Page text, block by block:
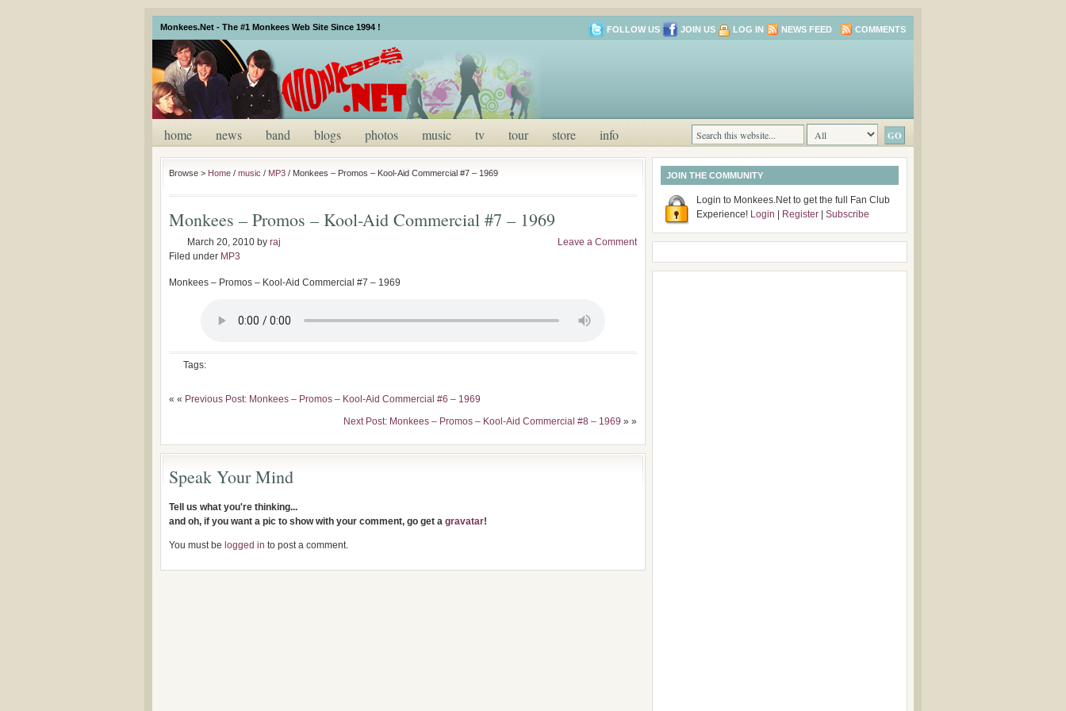
Monkees.Net - The #1 Monkees Web Site Since 1994 ! FOLLOW US JOIN US LOG IN NEWS FEED COMMENTS
home news band blogs photos music tv tour store info
Browse > Home / music / MP3 / Monkees – Promos – Kool-Aid Commercial #7 – 1969
Monkees – Promos – Kool-Aid Commercial #7 – 1969
March 20, 2010 by raj
Filed under MP3
Leave a Comment
Monkees – Promos – Kool-Aid Commercial #7 – 1969
Tags:
« « Previous Post: Monkees – Promos – Kool-Aid Commercial #6 – 1969
Next Post: Monkees – Promos – Kool-Aid Commercial #8 – 1969 » »
Speak Your Mind
Tell us what you're thinking...
and oh, if you want a pic to show with your comment, go get a gravatar!
You must be logged in to post a comment.
JOIN THE COMMUNITY
Login to Monkees.Net to get the full Fan Club
Experience! Login Register Subscribe